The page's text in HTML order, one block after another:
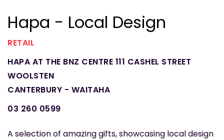
Hapa - Local Design
RETAIL
HAPA AT THE BNZ CENTRE 111 CASHEL STREET
WOOLSTEN
CANTERBURY - WAITAHA
03 260 0599
A selection of amazing gifts, showcasing local design